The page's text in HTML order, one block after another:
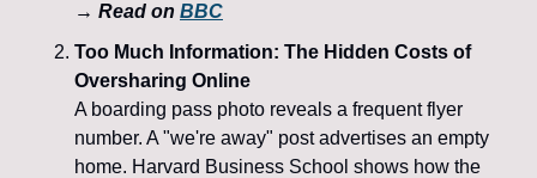
→ Read on BBC
Too Much Information: The Hidden Costs of
Oversharing Online
A boarding pass photo reveals a frequent flyer
number. A "we're away" post advertises an empty
home. Harvard Business School shows how the